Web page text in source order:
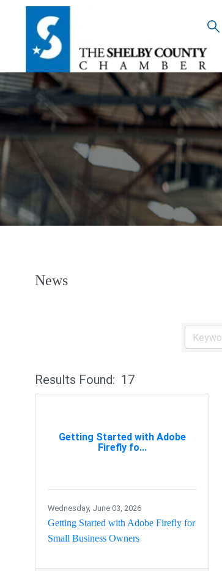
News
Results Found: 17
Getting Started with Adobe
Firefly fo...
Wednesday, June 03, 2026
Getting Started with Adobe Firefly for
Small Business Owners